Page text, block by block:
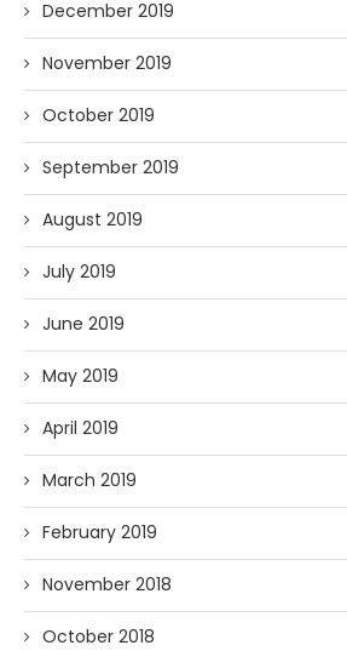
December 2019
November 2019
October 2019
September 2019
August 2019
July 2019
June 2019
May 2019
April 2019
March 2019
February 2019
November 2018
October 2018